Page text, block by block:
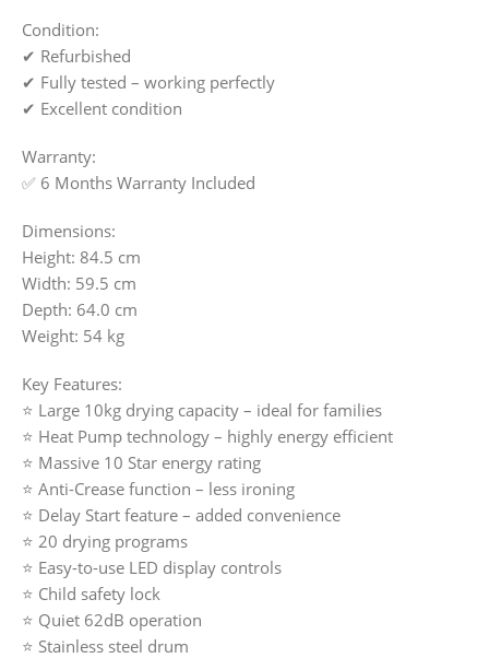
Condition:
✔ Refurbished
✔ Fully tested – working perfectly
✔ Excellent condition
Warranty:
✅ 6 Months Warranty Included
Dimensions:
Height: 84.5 cm
Width: 59.5 cm
Depth: 64.0 cm
Weight: 54 kg
Key Features:
⭐ Large 10kg drying capacity – ideal for families
⭐ Heat Pump technology – highly energy efficient
⭐ Massive 10 Star energy rating
⭐ Anti-Crease function – less ironing
⭐ Delay Start feature – added convenience
⭐ 20 drying programs
⭐ Easy-to-use LED display controls
⭐ Child safety lock
⭐ Quiet 62dB operation
⭐ Stainless steel drum